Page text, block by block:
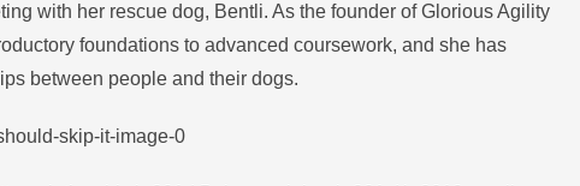
with her rescue dog, Bentli. As the founder of Glorious Agility
foundations to advanced coursework, and she has
between people and their dogs.